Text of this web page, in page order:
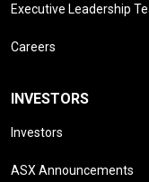
Executive Leadership
Careers
INVESTORS
Investors
ASX Announcements